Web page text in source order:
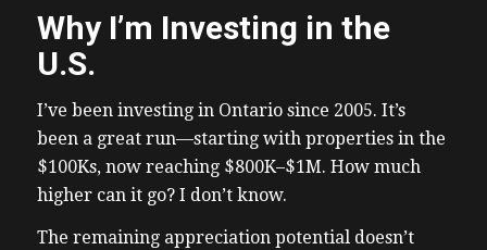
Why I’m Investing in the
U.S.
I’ve been investing in Ontario since 2005. It’s
been a great run—starting with properties in the
$100Ks, now reaching $800K–$1M. How much
higher can it go? I don’t know.
The remaining appreciation potential doesn’t